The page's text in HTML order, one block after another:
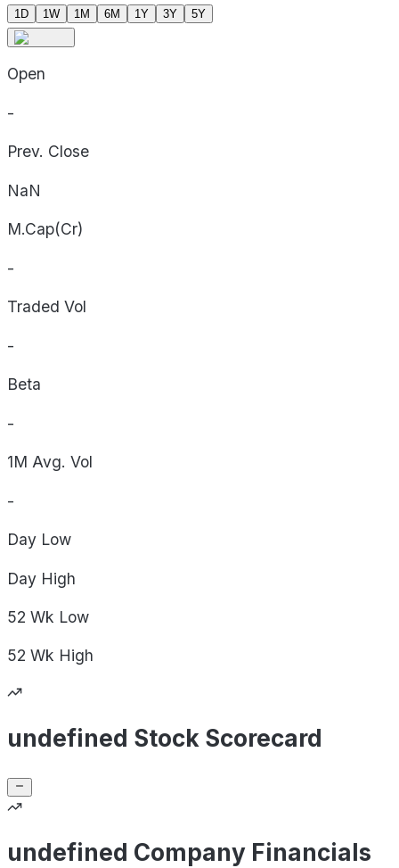
1D 1W 1M 6M 1Y 3Y 5Y
Open
-
Prev. Close
NaN
M.Cap(Cr)
-
Traded Vol
-
Beta
-
1M Avg. Vol
-
Day Low
Day High
52 Wk Low
52 Wk High
undefined Stock Scorecard
undefined Company Financials